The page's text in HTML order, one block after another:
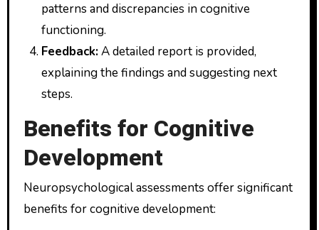
patterns and discrepancies in cognitive
functioning.
Feedback:A detailed report is provided,
explaining the findings and suggesting next
steps.
Benefits for Cognitive
Development
Neuropsychological assessments offer significant
benefits for cognitive development: